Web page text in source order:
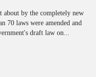
about by the completely new
70 laws were amended and
draft law on...